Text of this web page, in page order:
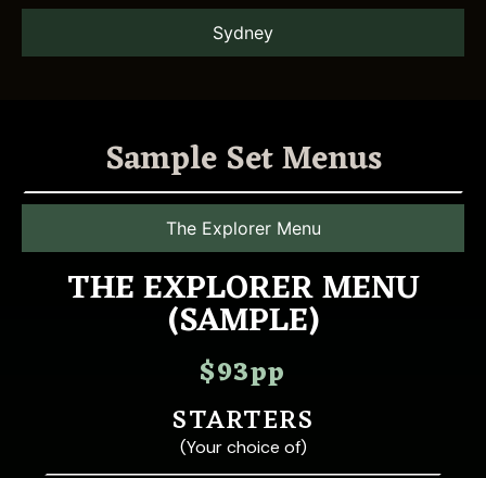
Sydney
Sample Set Menus
The Explorer Menu
THE EXPLORER MENU
(SAMPLE)
$93pp
STARTERS
(Your choice of)